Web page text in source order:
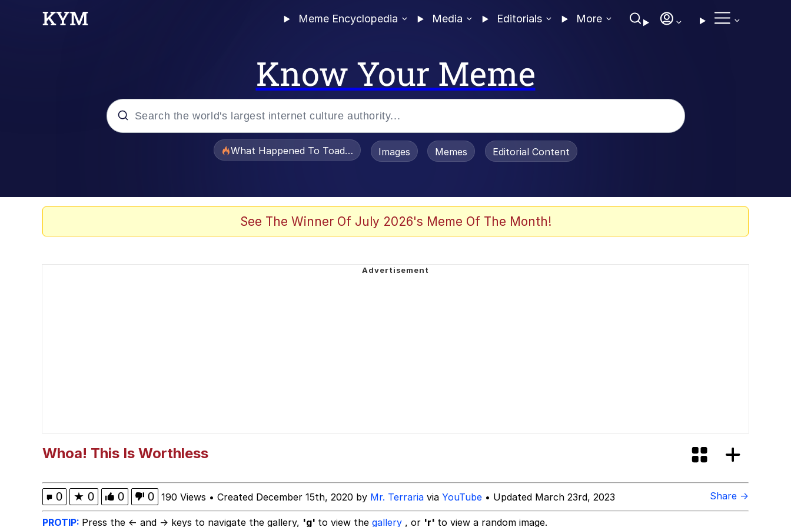
Meme Encyclopedia Media Editorials More
Know Your Meme
What Happened To Toadsworth / Toadsworth Is Dead
Images Memes Editorial Content
See The Winner Of July 2026's Meme Of The Month!
Whoa! This Is Worthless
0 ★ 0 0 0 190 Views • Created December 15th, 2020 by Mr. Terraria via YouTube • Updated March 23rd, 2023 Share →
PROTIP: Press the ← and → keys to navigate the gallery, 'g' to view the gallery , or 'r' to view a random image.